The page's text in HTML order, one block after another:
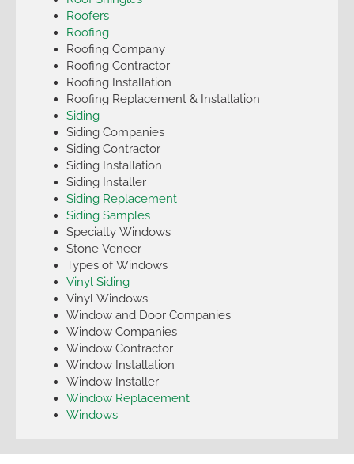
Roofers
Roofing
Roofing Company
Roofing Contractor
Roofing Installation
Roofing Replacement & Installation
Siding
Siding Companies
Siding Contractor
Siding Installation
Siding Installer
Siding Replacement
Siding Samples
Specialty Windows
Stone Veneer
Types of Windows
Vinyl Siding
Vinyl Windows
Window and Door Companies
Window Companies
Window Contractor
Window Installation
Window Installer
Window Replacement
Windows